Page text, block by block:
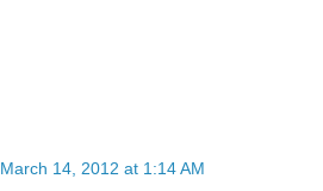
March 14, 2012 at 1:14 AM